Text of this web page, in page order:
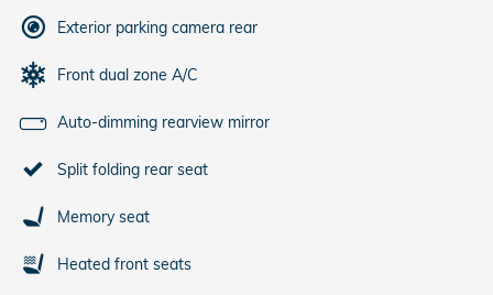
Exterior parking camera rear
Front dual zone A/C
Auto-dimming rearview mirror
Split folding rear seat
Memory seat
Heated front seats